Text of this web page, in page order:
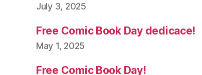
July 3, 2025
Free Comic Book Day dedicace!
May 1, 2025
Free Comic Book Day!